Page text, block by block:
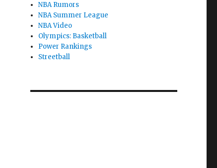
NBA Rumors
NBA Summer League
NBA Video
Olympics: Basketball
Power Rankings
Streetball